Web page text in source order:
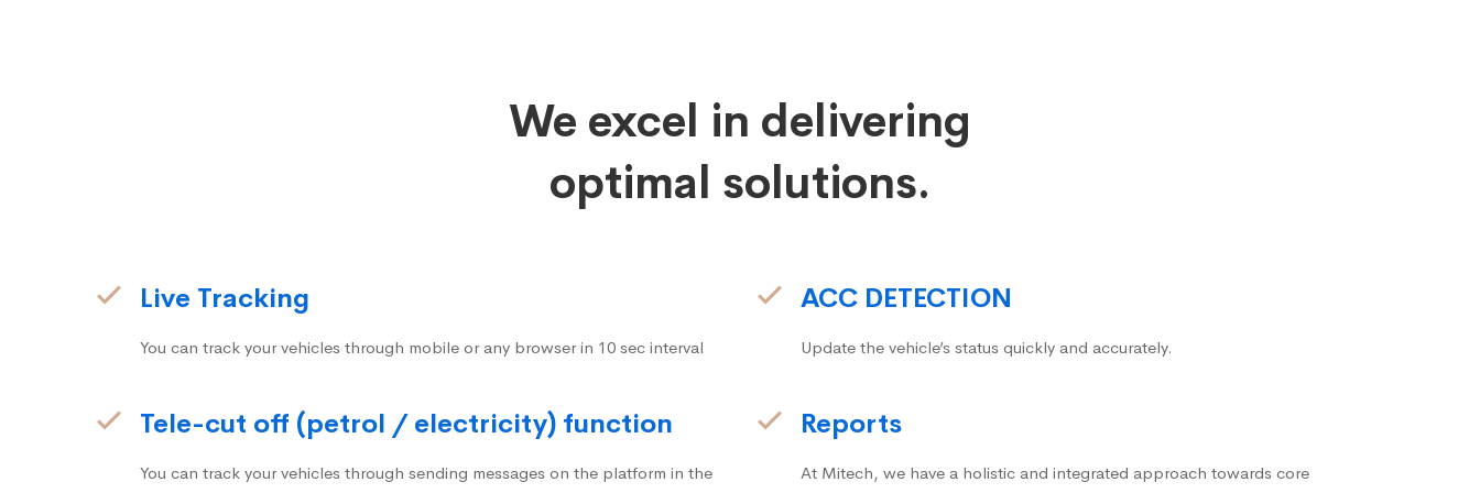
We excel in delivering
optimal solutions.
Live Tracking
You can track your vehicles through mobile or any browser in 10 sec interval
Tele-cut off (petrol / electricity) function
You can track your vehicles through sending messages on the platform in the
ACC DETECTION
Update the vehicle’s status quickly and accurately.
Reports
At Mitech, we have a holistic and integrated approach towards core